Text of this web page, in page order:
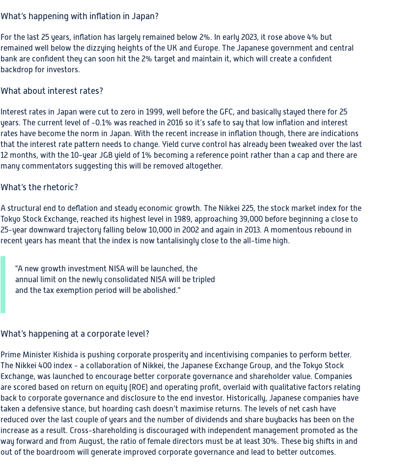
What’s happening with inflation in Japan?
For the last 25 years, inflation has largely remained below 2%. In early 2023, it rose above 4% but
remained well below the dizzying heights of the UK and Europe. The Japanese government and central
bank are confident they can soon hit the 2% target and maintain it, which will create a confident
backdrop for investors.
What about interest rates?
Interest rates in Japan were cut to zero in 1999, well before the GFC, and basically stayed there for 25
years. The current level of -0.1% was reached in 2016 so it’s safe to say that low inflation and interest
rates have become the norm in Japan. With the recent increase in inflation though, there are indications
that the interest rate pattern needs to change. Yield curve control has already been tweaked over the last
12 months, with the 10-year JGB yield of 1% becoming a reference point rather than a cap and there are
many commentators suggesting this will be removed altogether.
What’s the rhetoric?
A structural end to deflation and steady economic growth. The Nikkei 225, the stock market index for the
Tokyo Stock Exchange, reached its highest level in 1989, approaching 39,000 before beginning a close to
25-year downward trajectory falling below 10,000 in 2002 and again in 2013. A momentous rebound in
recent years has meant that the index is now tantalisingly close to the all-time high.
"A new growth investment NISA will be launched, the
annual limit on the newly consolidated NISA will be tripled
and the tax exemption period will be abolished."
What’s happening at a corporate level?
Prime Minister Kishida is pushing corporate prosperity and incentivising companies to perform better.
The Nikkei 400 index - a collaboration of Nikkei, the Japanese Exchange Group, and the Tokyo Stock
Exchange, was launched to encourage better corporate governance and shareholder value. Companies
are scored based on return on equity (ROE) and operating profit, overlaid with qualitative factors relating
back to corporate governance and disclosure to the end investor. Historically, Japanese companies have
taken a defensive stance, but hoarding cash doesn’t maximise returns. The levels of net cash have
reduced over the last couple of years and the number of dividends and share buybacks has been on the
increase as a result. Cross-shareholding is discouraged with independent management promoted as the
way forward and from August, the ratio of female directors must be at least 30%. These big shifts in and
out of the boardroom will generate improved corporate governance and lead to better outcomes.